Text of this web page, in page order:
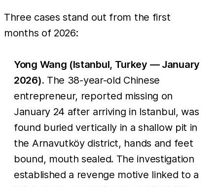
Three cases stand out from the first
months of 2026:
Yong Wang (Istanbul, Turkey — January
2026). The 38-year-old Chinese
entrepreneur, reported missing on
January 24 after arriving in Istanbul, was
found buried vertically in a shallow pit in
the Arnavutköy district, hands and feet
bound, mouth sealed. The investigation
established a revenge motive linked to a